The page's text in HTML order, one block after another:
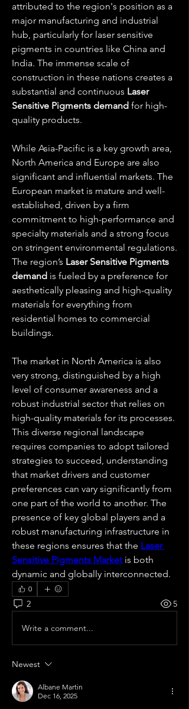
attributed to the region's position as a
major manufacturing and industrial
hub, particularly for laser sensitive
pigments in countries like China and
India. The immense scale of
construction in these nations creates a
substantial and continuous Laser
Sensitive Pigments demand for high-
quality products.
While Asia-Pacific is a key growth area,
North America and Europe are also
significant and influential markets. The
European market is mature and well-
established, driven by a firm
commitment to high-performance and
specialty materials and a strong focus
on stringent environmental regulations.
The region’s Laser Sensitive Pigments
demand is fueled by a preference for
aesthetically pleasing and high-quality
materials for everything from
residential homes to commercial
buildings.
The market in North America is also
very strong, distinguished by a high
level of consumer awareness and a
robust industrial sector that relies on
high-quality materials for its processes.
This diverse regional landscape
requires companies to adopt tailored
strategies to succeed, understanding
that market drivers and customer
preferences can vary significantly from
one part of the world to another. The
presence of key global players and a
robust manufacturing infrastructure in
these regions ensures that the Laser
Sensitive Pigments Market is both
dynamic and globally interconnected.
0
2 5
Write a comment...
Newest
Albane Martin
Dec 16, 2025